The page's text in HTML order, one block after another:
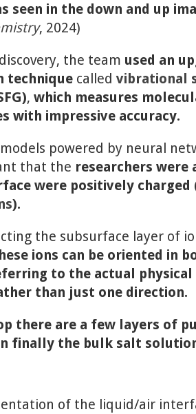
seen in the down and up
, 2024)
the team used an
technique calledvibrational
,which measures
with impressive accuracy.
powered by neural
that the researchers were
were positively charged
).
the subsurface layer of
ions can be oriented in
to the actual
than just one direction.
there are a few layers of
finally the bulk salt
of the liquid/air